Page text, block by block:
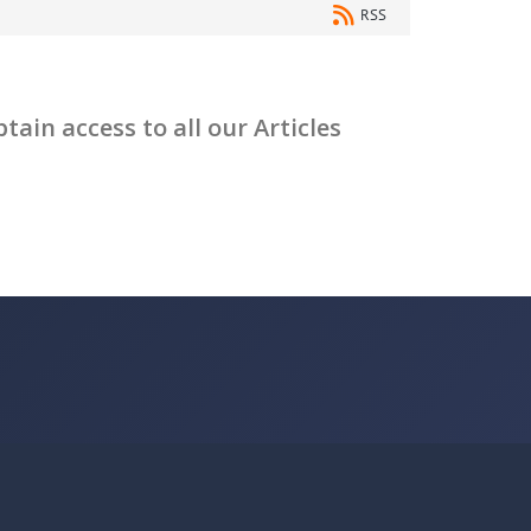
RSS
access to all our Articles